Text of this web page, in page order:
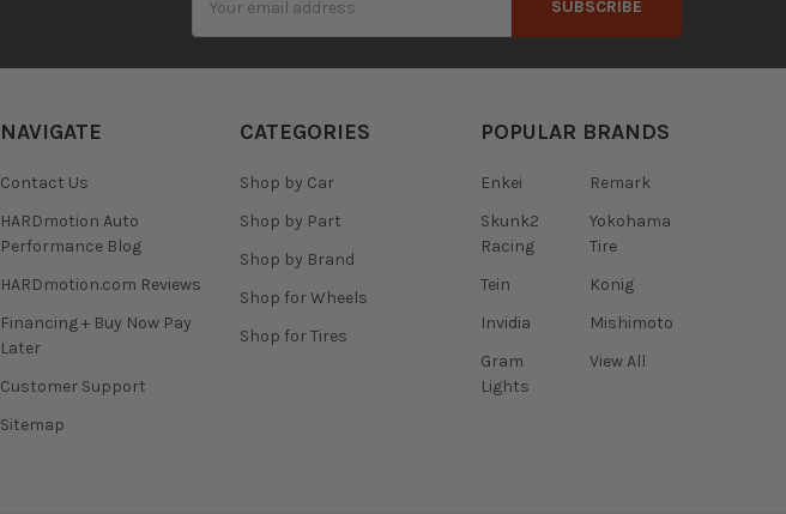
Address
NAVIGATE
Contact Us
HARDmotion Auto
Performance Blog
HARDmotion.com Reviews
Financing + Buy Now Pay
Later
Customer Support
Sitemap
CATEGORIES
Shop by Car
Shop by Part
Shop by Brand
Shop for Wheels
Shop for Tires
POPULAR BRANDS
Enkei
Skunk2
Racing
Tein
Invidia
Gram
Lights
Remark
Yokohama
Tire
Konig
Mishimoto
View All